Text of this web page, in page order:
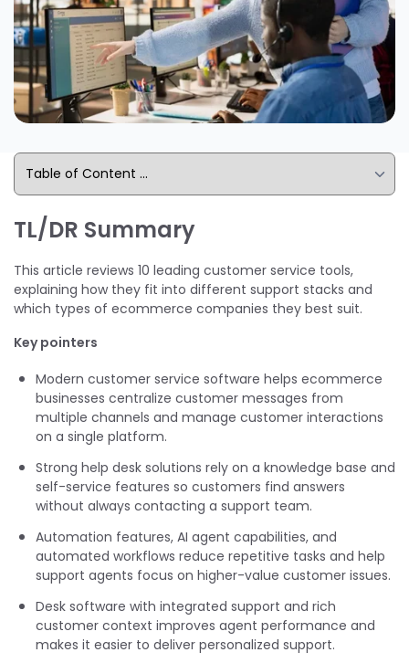
TL/DR Summary
This article reviews 10 leading customer service tools,
explaining how they fit into different support stacks and
which types of ecommerce companies they best suit.
Key pointers
Modern customer service software helps ecommerce
businesses centralize customer messages from
multiple channels and manage customer interactions
on a single platform.
Strong help desk solutions rely on a knowledge base and
self-service features so customers find answers
without always contacting a support team.
Automation features, AI agent capabilities, and
automated workflows reduce repetitive tasks and help
support agents focus on higher-value customer issues.
Desk software with integrated support and rich
customer context improves agent performance and
makes it easier to deliver personalized support.